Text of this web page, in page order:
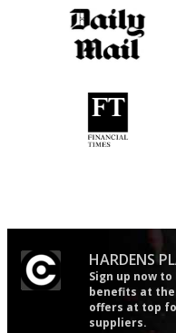
HARDENS
Sign up now
benefits at
offers at top
suppliers.